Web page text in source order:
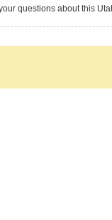
questions about this